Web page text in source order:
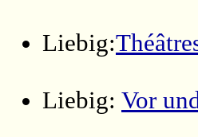
Liebig:
Liebig: Vor